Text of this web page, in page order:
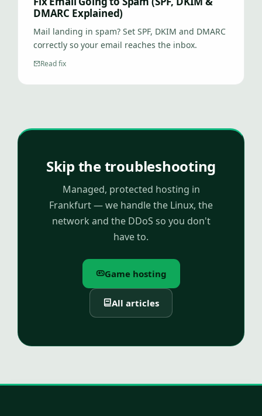
DMARC Explained)
Mail landing in spam? Set SPF, DKIM and DMARC
correctly so your email reaches the inbox.
Read fix
Skip the troubleshooting
Managed, protected hosting in
Frankfurt — we handle the Linux, the
network and the DDoS so you don't
have to.
Game hosting
All articles